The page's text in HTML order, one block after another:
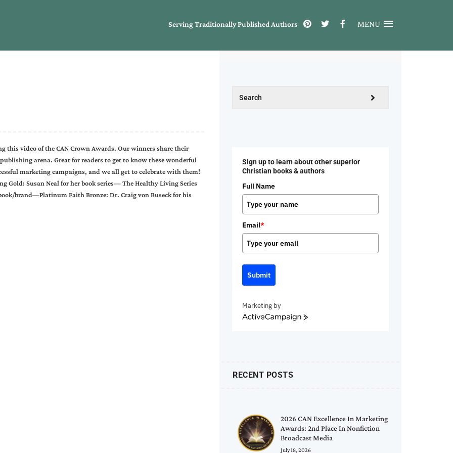
Serving Traditionally Published Authors MENU
this video of the CAN Crown Awards. Our winners share their
arena. Great for readers to get to know these wonderful
marketing campaigns, and we all get to celebrate with them!
Susan Neal for her book series— The Healthy Living Series
brand—Platinum Faith Bronze: Dr. Craig von Buseck for his
Sign up to learn about other superior
Christian books & authors
Full Name
Email*
Submit
Marketing by
ActiveCampaign
RECENT POSTS
2026 CAN Excellence In Marketing
Awards: 2nd Place In Nonfiction
Broadcast Media
July 18, 2026